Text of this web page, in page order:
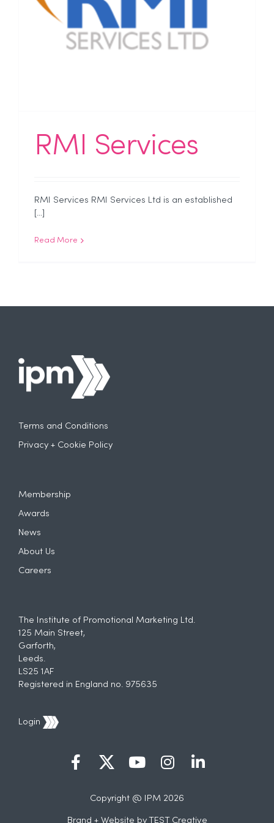
RMI Services
RMI Services RMI Services Ltd is an established
[...]
Read More
Terms and Conditions
Privacy + Cookie Policy
Membership
Awards
News
About Us
Careers
The Institute of Promotional Marketing Ltd.
125 Main Street,
Garforth,
Leeds.
LS25 1AF
Registered in England no. 975635
Login
Copyright @ IPM 2026
Brand + Website by TEST Creative